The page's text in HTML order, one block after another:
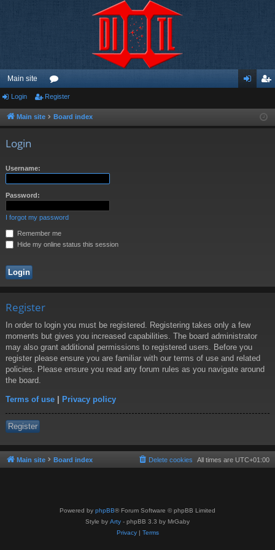
Main site
or
u ist
Login Register
Main site Board index
Login
Username:
Password:
I forgot my password
Remember me
Hide my online status this session
Register
In order to login you must be registered. Registering takes only a few
moments but gives you increased capabilities. The board administrator
may also grant additional permissions to registered users. Before you
register please ensure you are familiar with our terms of use and related
policies. Please ensure you read any forum rules as you navigate around
the board.
Terms of use | Privacy policy
Register
Main site Board index All times are UTC+01:00
Delete cookies
Powered by phpBB® Forum Software © phpBB Limited
Style by Arty - phpBB 3.3 by MrGaby
Privacy| Terms